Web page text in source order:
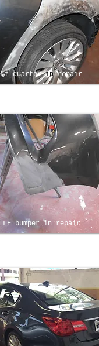
Lt quarterinrepair
LF bumper in repair